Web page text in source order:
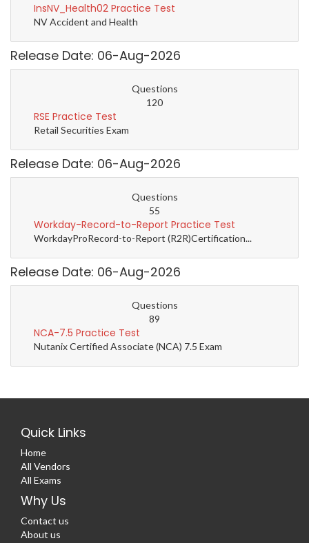
InsNV_Health02 Practice Test
NV Accident and Health
Release Date: 06-Aug-2026
Questions
120
RSE Practice Test
Retail Securities Exam
Release Date: 06-Aug-2026
Questions
55
Workday-Record-to-Report Practice Test
WorkdayProRecord-to-Report (R2R)Certification...
Release Date: 06-Aug-2026
Questions
89
NCA-7.5 Practice Test
Nutanix Certified Associate (NCA) 7.5 Exam
Quick Links
Home
All Vendors
All Exams
Why Us
Contact us
About us